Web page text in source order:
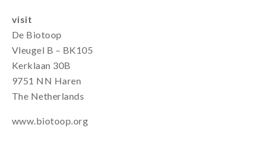
visit
De Biotoop
Vleugel B – BK105
Kerklaan 30B
9751 NN Haren
The Netherlands
www.biotoop.org